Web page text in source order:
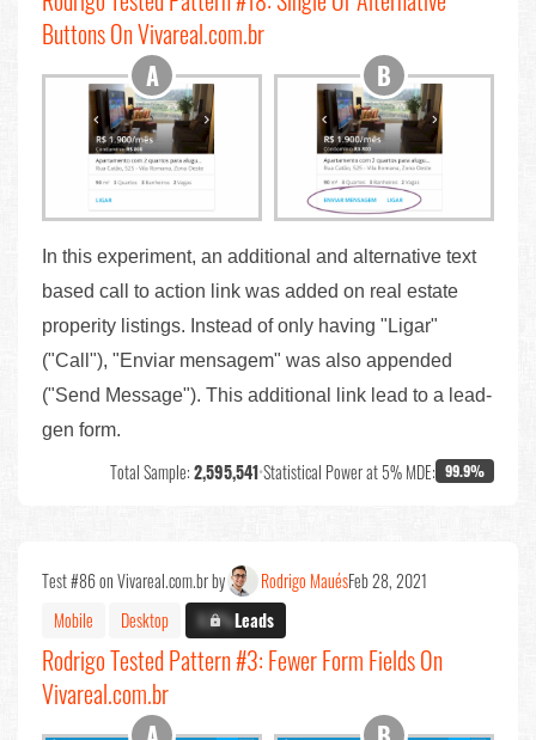
Buttons On Vivareal.com.br
In this experiment, an additional and alternative text
based call to action link was added on real estate
properity listings. Instead of only having "Ligar"
("Call"), "Enviar mensagem" was also appended
("Send Message"). This additional link lead to a lead-
gen form.
Total Sample:2,595,541•Statistical Power at 5% MDE: 99.9%
Test #86 on Vivareal.com.br by Rodrigo MauésFeb 28, 2021
Mobile
Desktop X.X%Leads
Rodrigo Tested Pattern #3: Fewer Form Fields On
Vivareal.com.br